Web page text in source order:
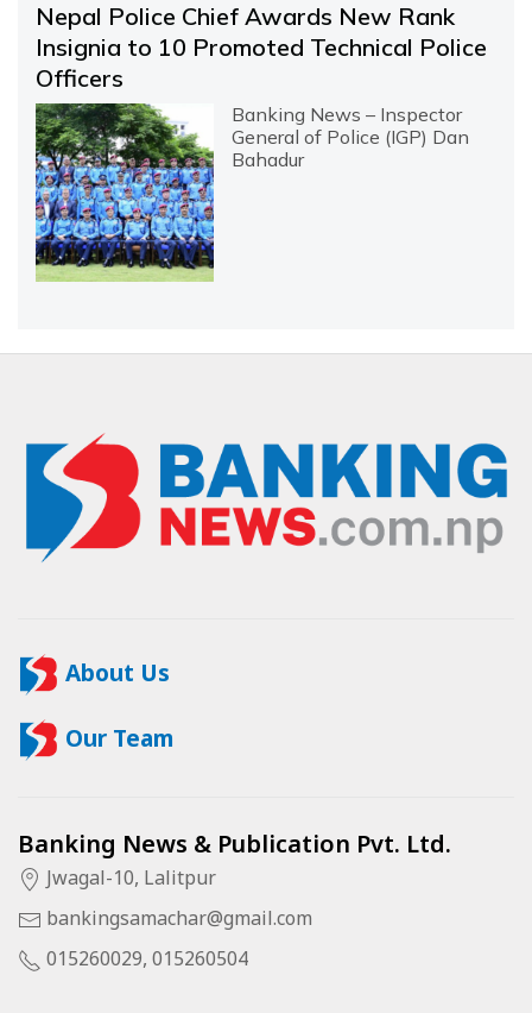
Nepal Police Chief Awards New Rank
Insignia to 10 Promoted Technical Police
Officers
Banking News – Inspector
General of Police (IGP) Dan
Bahadur
About Us
Our Team
Banking News & Publication Pvt. Ltd.
Jwagal-10, Lalitpur
bankingsamachar@gmail.com
015260029, 015260504